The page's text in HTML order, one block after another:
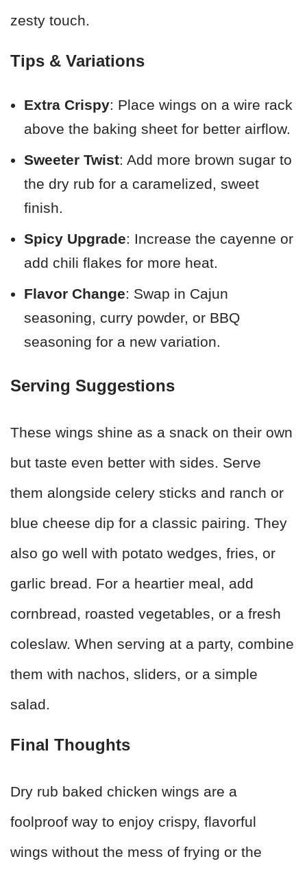
zesty touch.
Tips & Variations
Extra Crispy: Place wings on a wire rack
above the baking sheet for better airflow.
Sweeter Twist: Add more brown sugar to
the dry rub for a caramelized, sweet
finish.
Spicy Upgrade: Increase the cayenne or
add chili flakes for more heat.
Flavor Change: Swap in Cajun
seasoning, curry powder, or BBQ
seasoning for a new variation.
Serving Suggestions
These wings shine as a snack on their own
but taste even better with sides. Serve
them alongside celery sticks and ranch or
blue cheese dip for a classic pairing. They
also go well with potato wedges, fries, or
garlic bread. For a heartier meal, add
cornbread, roasted vegetables, or a fresh
coleslaw. When serving at a party, combine
them with nachos, sliders, or a simple
salad.
Final Thoughts
Dry rub baked chicken wings are a
foolproof way to enjoy crispy, flavorful
wings without the mess of frying or the